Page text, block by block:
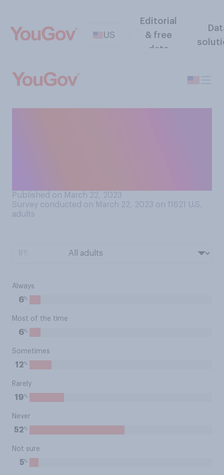
US
Editorial
& free
data
Published on March 22, 2023
Survey conducted on March 22, 2023 on 11621
U.S.
adults
Always
6%
Most of the time
6%
Sometimes
12%
Rarely
19%
Never
52%
Not sure
5%